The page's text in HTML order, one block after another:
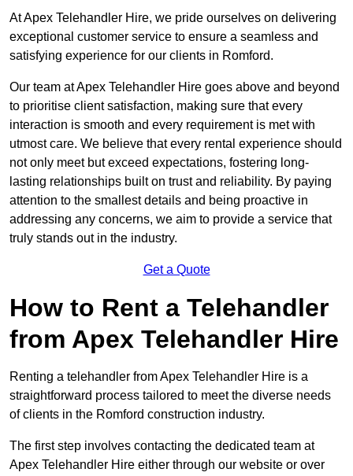
At Apex Telehandler Hire, we pride ourselves on delivering
exceptional customer service to ensure a seamless and
satisfying experience for our clients in Romford.
Our team at Apex Telehandler Hire goes above and beyond
to prioritise client satisfaction, making sure that every
interaction is smooth and every requirement is met with
utmost care. We believe that every rental experience should
not only meet but exceed expectations, fostering long-
lasting relationships built on trust and reliability. By paying
attention to the smallest details and being proactive in
addressing any concerns, we aim to provide a service that
truly stands out in the industry.
Get a Quote
How to Rent a Telehandler
from Apex Telehandler Hire
Renting a telehandler from Apex Telehandler Hire is a
straightforward process tailored to meet the diverse needs
of clients in the Romford construction industry.
The first step involves contacting the dedicated team at
Apex Telehandler Hire either through our website or over